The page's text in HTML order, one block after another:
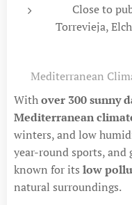
🏥 Close to
Torrevieja,
☀️ Mediterranean
Withover 300 sunny
Mediterranean
winters, and low
year-round sports, and
known for its low
natural surroundings.